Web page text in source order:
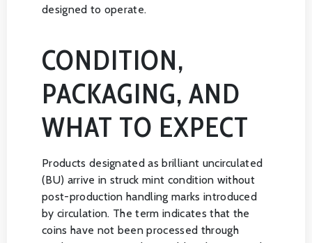
designed to operate.
CONDITION,
PACKAGING, AND
WHAT TO EXPECT
Products designated as brilliant uncirculated
(BU) arrive in struck mint condition without
post-production handling marks introduced
by circulation. The term indicates that the
coins have not been processed through